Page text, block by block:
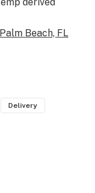
with
infused
not even
we have
to fit
Beach, FL
Delivery